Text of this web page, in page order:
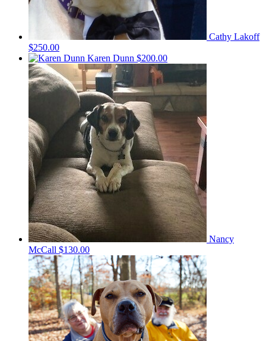
Cathy Lakoff
$250.00
Karen Dunn $200.00
Nancy
McCall $130.00